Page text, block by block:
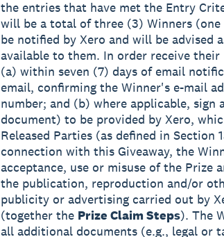
the entries that have met the Entry
will be a total of three (3) Winners
be notified by Xero and will be advised
available to them. In order receive
(a) within seven (7) days of email
email, confirming the Winner's e-mail
number; and (b) where applicable,
document) to be provided by Xero,
Released Parties (as defined in
connection with this Giveaway, the
acceptance, use or misuse of the Prize
the publication, reproduction and/or
publicity or advertising carried out by
(together the Prize Claim Steps). The
all additional documents (e.g., legal or